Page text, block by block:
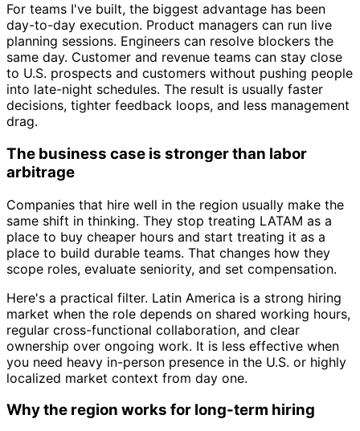
For teams I've built, the biggest advantage has been
day-to-day execution. Product managers can run live
planning sessions. Engineers can resolve blockers the
same day. Customer and revenue teams can stay close
to U.S. prospects and customers without pushing people
into late-night schedules. The result is usually faster
decisions, tighter feedback loops, and less management
drag.
The business case is stronger than labor
arbitrage
Companies that hire well in the region usually make the
same shift in thinking. They stop treating LATAM as a
place to buy cheaper hours and start treating it as a
place to build durable teams. That changes how they
scope roles, evaluate seniority, and set compensation.
Here's a practical filter. Latin America is a strong hiring
market when the role depends on shared working hours,
regular cross-functional collaboration, and clear
ownership over ongoing work. It is less effective when
you need heavy in-person presence in the U.S. or highly
localized market context from day one.
Why the region works for long-term hiring